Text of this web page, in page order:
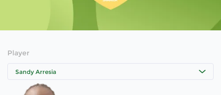
Player
Sandy Arresia